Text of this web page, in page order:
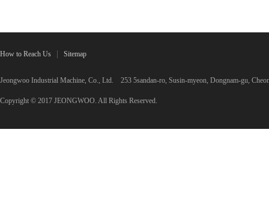
How to Reach Us Sitemap
Jeongwoo Industrial Machine, Co., Ltd. 253 5sandan-ro, Susin-myeon, Dongnam-gu,
Copyright © 2017 JEONGWOO. All Rights Reserved.